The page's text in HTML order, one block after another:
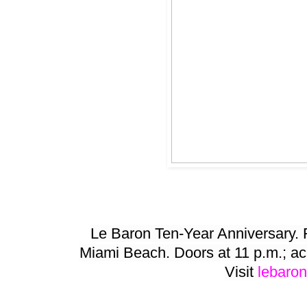
Le Baron Ten-Year
Miami Beach. Doors at 11 p.m.;
Visit